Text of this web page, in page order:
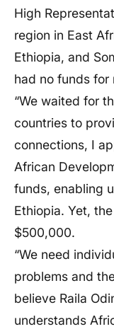
High
region in East
Ethiopia, and
had no funds for
“We waited for
countries to
connections, I
African
funds, enabling
Ethiopia. Yet,
$500,000.
“We need
problems and
believe Raila
understands